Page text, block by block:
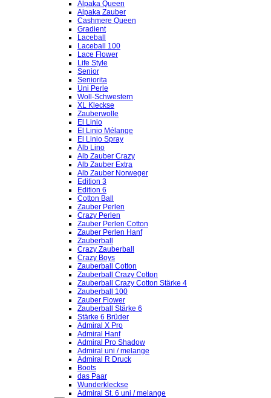
Alpaka Queen
Alpaka Zauber
Cashmere Queen
Gradient
Laceball
Laceball 100
Lace Flower
Life Style
Senior
Seniorita
Uni Perle
Woll-Schwestern
XL Kleckse
Zauberwolle
El Linio
El Linio Mélange
El Linio Spray
Alb Lino
Alb Zauber Crazy
Alb Zauber Extra
Alb Zauber Norweger
Edition 3
Edition 6
Cotton Ball
Zauber Perlen
Crazy Perlen
Zauber Perlen Cotton
Zauber Perlen Hanf
Zauberball
Crazy Zauberball
Crazy Boys
Zauberball Cotton
Zauberball Crazy Cotton
Zauberball Crazy Cotton Stärke 4
Zauberball 100
Zauber Flower
Zauberball Stärke 6
Stärke 6 Brüder
Admiral X Pro
Admiral Hanf
Admiral Pro Shadow
Admiral uni / melange
Admiral R Druck
Boots
das Paar
Wunderkleckse
Admiral St. 6 uni / melange